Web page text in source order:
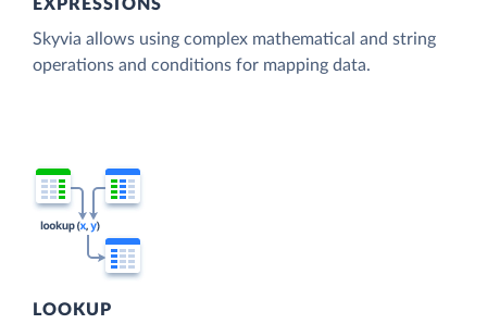
EXPRESSIONS
Skyvia allows using complex mathematical and string
operations and conditions for mapping data.
LOOKUP